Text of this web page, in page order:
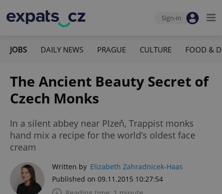
Sign-in
JOBS DAILY NEWS PRAGUE CULTURE FOOD &
The Ancient Beauty Secret of
Czech Monks
In a silent abbey near Plzeň, Trappist monks
hand mix a recipe for the world’s oldest face
cream
Written by Elizabeth Zahradnicek-Haas
Published on 09.11.2015 10:27:54